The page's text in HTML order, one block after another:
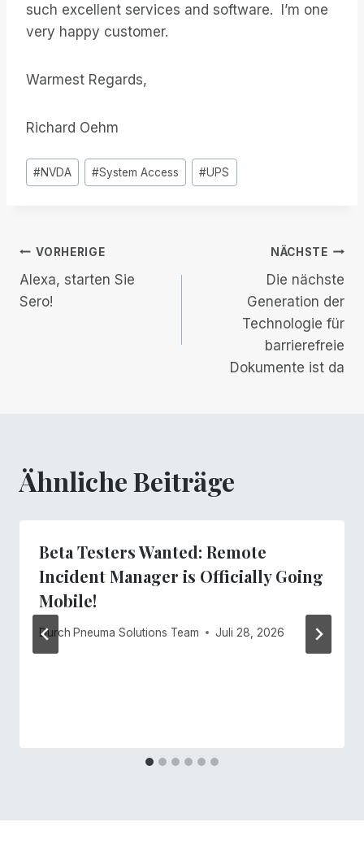
such excellent services and software. I’m one
very happy customer.
Warmest Regards,
Richard Oehm
Post
Tags:
#NVDA #System Access #UPS
Beitrags-
Navigation
VORHERIGE
Alexa, starten Sie
Sero!
NÄCHSTE
Die nächste
Generation der
Technologie für
barrierefreie
Dokumente ist da
Ähnliche Beiträge
Beta Testers Wanted: Remote
Incident Manager is Officially Going
Mobile!
Durch Pneuma Solutions Team Juli 28, 2026